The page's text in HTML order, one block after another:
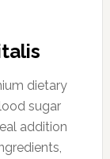
dietary
sugar
addition